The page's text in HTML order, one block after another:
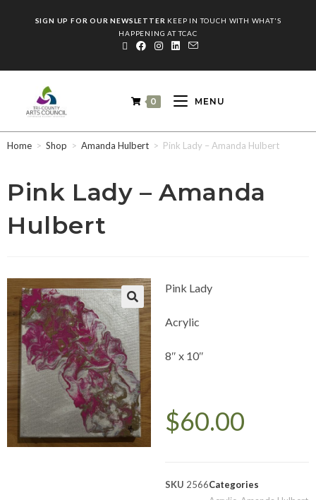
SIGN UP FOR OUR NEWSLETTER KEEP IN TOUCH WITH WHAT'S
HAPPENING AT TCAC
0 MENU
Home > Shop > Amanda Hulbert > Pink Lady – Amanda Hulbert
Pink Lady – Amanda
Hulbert
Pink Lady
Acrylic
8″ x 10″
$60.00
SKU 2566Categories